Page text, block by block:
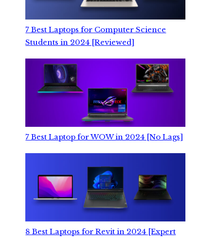
7 Best Laptops for Computer Science
Students in 2024 [Reviewed]
7 Best Laptop for WOW in 2024 [No Lags]
8 Best Laptops for Revit in 2024 [Expert